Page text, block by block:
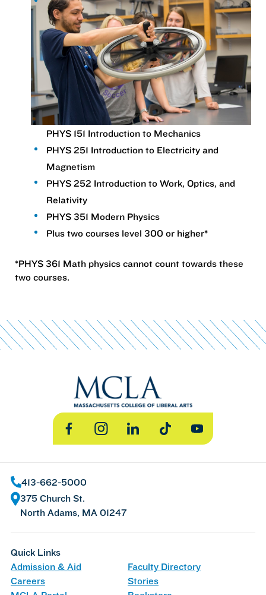
PHYS 151 Introduction to Mechanics
PHYS 251 Introduction to Electricity and
Magnetism
PHYS 252 Introduction to Work, Optics, and
Relativity
PHYS 351 Modern Physics
Plus two courses level 300 or higher*
*PHYS 361 Math physics cannot count towards these
two courses.
FacebookInstagramLinkedInTikTok YouTube
413-662-5000
375 Church St.
North Adams, MA 01247
Quick Links
Admission & Aid
Faculty Directory
Careers
Stories